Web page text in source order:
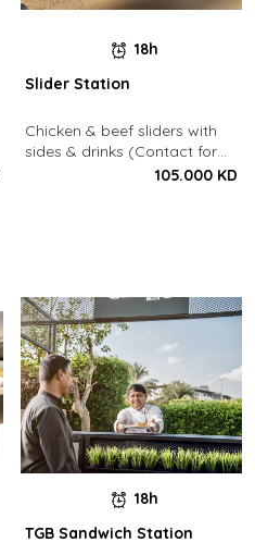
18h
Slider Station
Chicken & beef sliders with
sides & drinks (Contact for
Bookings: 22213003)105.000 KD
18h
TGB Sandwich Station